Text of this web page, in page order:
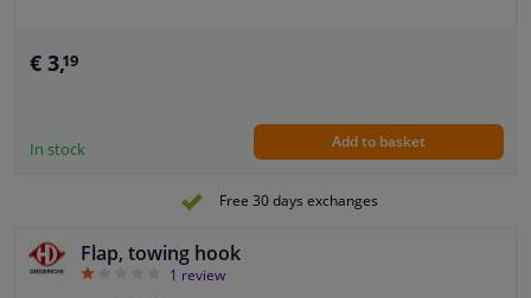
€ 3,19
In stock Add to basket
Free 30 days exchanges
Flap, towing hook
11 review